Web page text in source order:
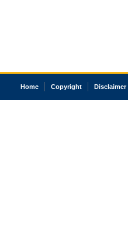
Home Copyright Disclaimer